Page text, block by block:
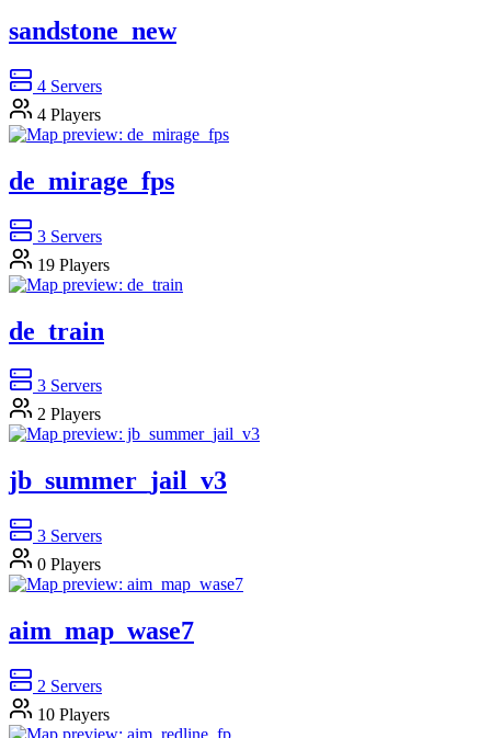
sandstone_new
4 Servers
4 Players
de_mirage_fps
3 Servers
19 Players
de_train
3 Servers
2 Players
jb_summer_jail_v3
3 Servers
0 Players
aim_map_wase7
2 Servers
10 Players